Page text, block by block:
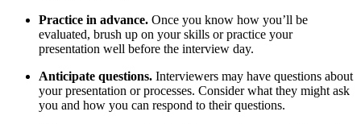
Practice in advance. Once you know how you’ll be
evaluated, brush up on your skills or practice your
presentation well before the interview day.
Anticipate questions. Interviewers may have questions about
your presentation or processes. Consider what they might ask
you and how you can respond to their questions.